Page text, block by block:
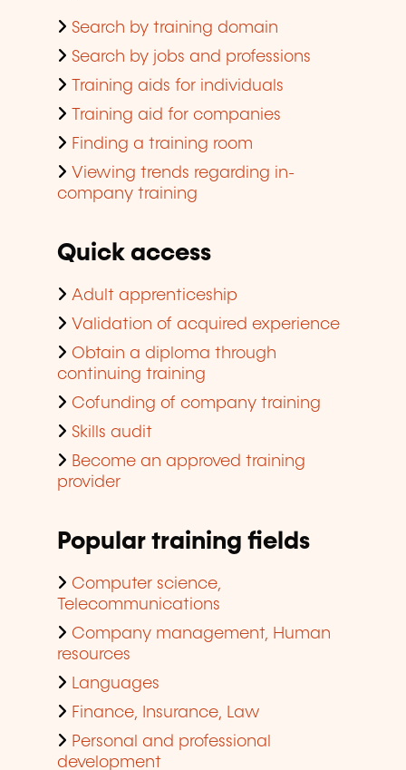
Search by training domain
Search by jobs and professions
Training aids for individuals
Training aid for companies
Finding a training room
Viewing trends regarding in-
company training
Quick access
Adult apprenticeship
Validation of acquired experience
Obtain a diploma through
continuing training
Cofunding of company training
Skills audit
Become an approved training
provider
Popular training fields
Computer science,
Telecommunications
Company management, Human
resources
Languages
Finance, Insurance, Law
Personal and professional
development